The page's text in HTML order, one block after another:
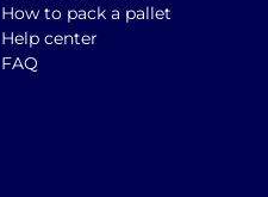
How to pack a pallet
Help center
FAQ